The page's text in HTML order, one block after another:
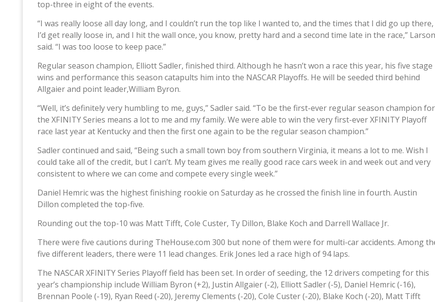
top-three in eight of the events.
“I was really loose all day long, and I couldn’t run the top like I wanted to, and the times that I did go up there,
I’d get really loose in, and I hit the wall once, you know, pretty hard and a second time late in the race,” Larson
said. “I was too loose to keep pace.”
Regular season champion, Elliott Sadler, finished third. Although he hasn’t won a race this year, his five stage
wins and performance this season catapults him into the NASCAR Playoffs. He will be seeded third behind
Allgaier and point leader,William Byron.
“Well, it’s definitely very humbling to me, guys,” Sadler said. “To be the first-ever regular season champion for
the XFINITY Series means a lot to me and my family. We were able to win the very first-ever XFINITY Playoff
race last year at Kentucky and then the first one again to be the regular season champion.”
Sadler continued and said, “Being such a small town boy from southern Virginia, it means a lot to me. Wish I
could take all of the credit, but I can’t. My team gives me really good race cars week in and week out and very
consistent to where we can come and compete every single week.”
Daniel Hemric was the highest finishing rookie on Saturday as he crossed the finish line in fourth. Austin
Dillon completed the top-five.
Rounding out the top-10 was Matt Tifft, Cole Custer, Ty Dillon, Blake Koch and Darrell Wallace Jr.
There were five cautions during TheHouse.com 300 but none of them were for multi-car accidents. Among
five different leaders, there were 11 lead changes. Erik Jones led a race high of 94 laps.
The NASCAR XFINITY Series Playoff field has been set. In order of seeding, the 12 drivers competing for this
year’s championship include William Byron (+2), Justin Allgaier (-2), Elliott Sadler (-5), Daniel Hemric (-16),
Brennan Poole (-19), Ryan Reed (-20), Jeremy Clements (-20), Cole Custer (-20), Blake Koch (-20), Matt Tifft